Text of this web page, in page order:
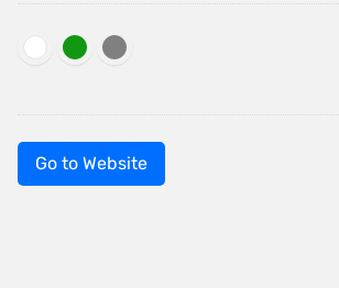
Go to Website